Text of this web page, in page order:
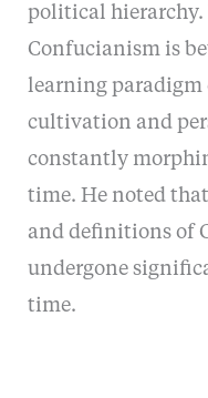
political hierarchy.
Confucianism is
learning paradigm
cultivation and
constantly
time. He noted
and definitions of
undergone
time.